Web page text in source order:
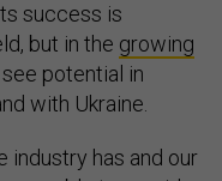
success is
but in the growing
potential in
with Ukraine.
industry has and our